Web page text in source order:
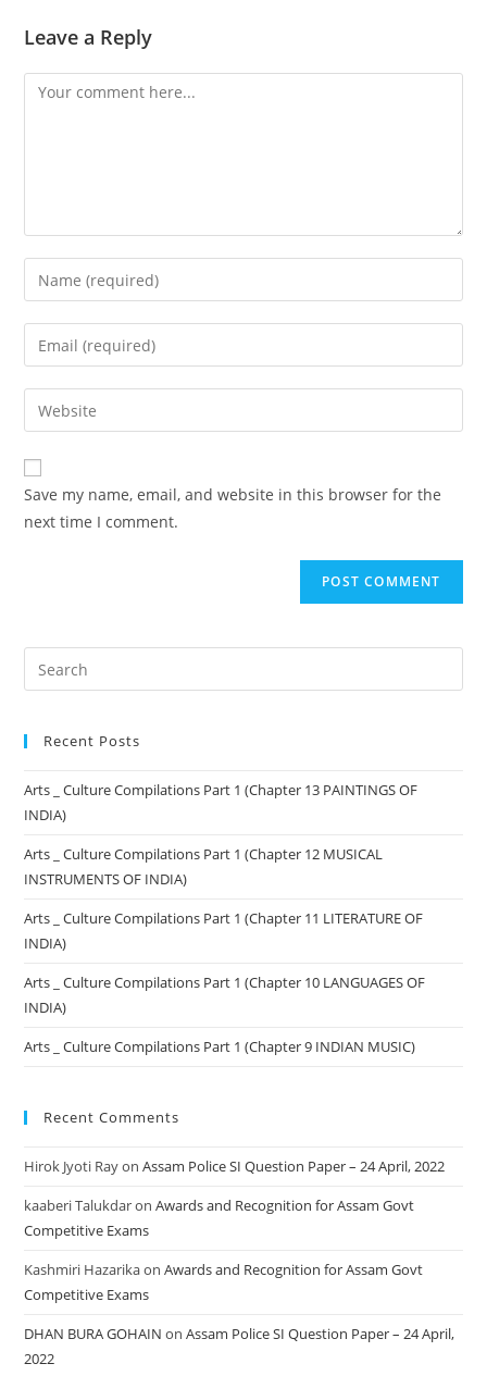
Leave a Reply
Save my name, email, and website in this browser for the
next time I comment.
Recent Posts
Arts _ Culture Compilations Part 1 (Chapter 13 PAINTINGS OF
INDIA)
Arts _ Culture Compilations Part 1 (Chapter 12 MUSICAL
INSTRUMENTS OF INDIA)
Arts _ Culture Compilations Part 1 (Chapter 11 LITERATURE OF
INDIA)
Arts _ Culture Compilations Part 1 (Chapter 10 LANGUAGES OF
INDIA)
Arts _ Culture Compilations Part 1 (Chapter 9 INDIAN MUSIC)
Recent Comments
Hirok Jyoti RayonAssam Police SI Question Paper – 24 April, 2022
kaaberi TalukdaronAwards and Recognition for Assam Govt
Competitive Exams
Kashmiri HazarikaonAwards and Recognition for Assam Govt
Competitive Exams
DHAN BURA GOHAIN onAssam Police SI Question Paper – 24 April,
2022